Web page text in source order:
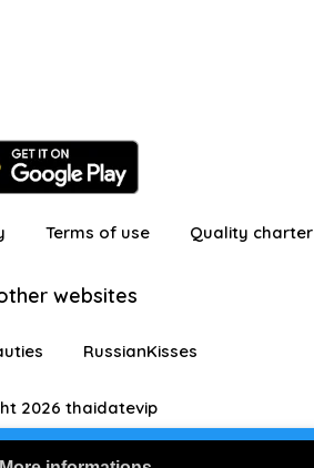
features
Terms of use Quality charter
websites
RussianKisses
2026 thaidatevip